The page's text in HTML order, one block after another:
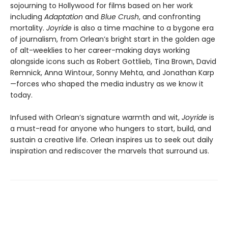
sojourning to Hollywood for films based on her work
including Adaptation and Blue Crush, and confronting
mortality. Joyride is also a time machine to a bygone era
of journalism, from Orlean’s bright start in the golden age
of alt-weeklies to her career-making days working
alongside icons such as Robert Gottlieb, Tina Brown, David
Remnick, Anna Wintour, Sonny Mehta, and Jonathan Karp
—forces who shaped the media industry as we know it
today.
Infused with Orlean’s signature warmth and wit, Joyride is
a must-read for anyone who hungers to start, build, and
sustain a creative life. Orlean inspires us to seek out daily
inspiration and rediscover the marvels that surround us.